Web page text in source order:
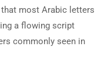
most Arabic letters
a flowing script
commonly seen in